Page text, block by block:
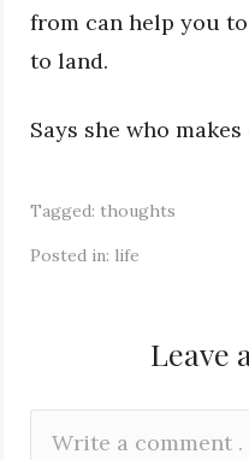
from can help you
to land.
Says she who
Tagged: thoughts
Posted in: life
Leave
Leave